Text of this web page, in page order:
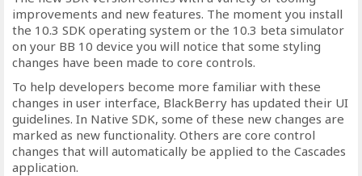
improvements and new features. The moment you install
the 10.3 SDK operating system or the 10.3 beta simulator
on your BB 10 device you will notice that some styling
changes have been made to core controls.
To help developers become more familiar with these
changes in user interface, BlackBerry has updated their UI
guidelines. In Native SDK, some of these new changes are
marked as new functionality. Others are core control
changes that will automatically be applied to the Cascades
application.